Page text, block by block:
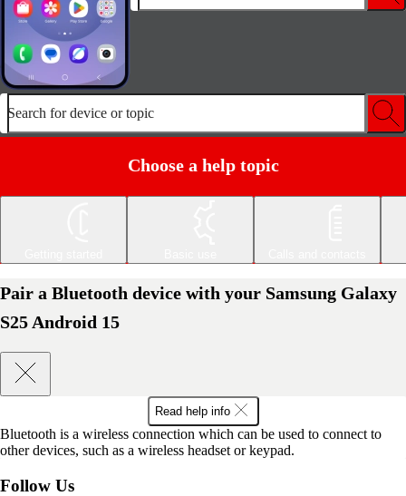
Search for device or topic
Choose a help topic
Pair a Bluetooth device with your Samsung Galaxy
S25 Android 15
Read help info
Bluetooth is a wireless connection which can be used to connect to
other devices, such as a wireless headset or keypad.
Follow Us